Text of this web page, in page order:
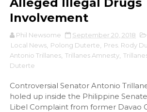
Involvement
Phil Newsome September 20, 2018
Local News Polong Duterte Pres. Rody
Antonio Trillanes Trillanes Amnesty
Duterte
Controversial Senator Antonio
holed up inside the Philippine
Libel Complaint from former Davao